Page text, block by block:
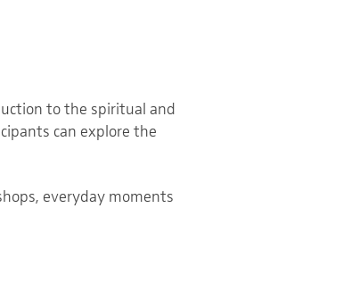
to the spiritual and
can explore the
everyday moments